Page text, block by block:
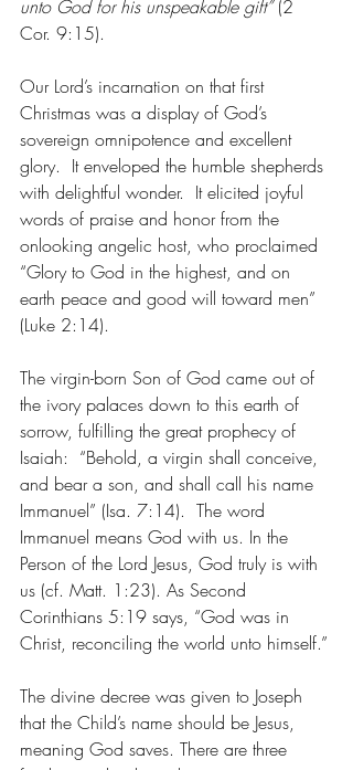
unto God for his unspeakable gift” (2
Cor. 9:15).
Our Lord’s incarnation on that first
Christmas was a display of God’s
sovereign omnipotence and excellent
glory.  It enveloped the humble shepherds
with delightful wonder.  It elicited joyful
words of praise and honor from the
onlooking angelic host, who proclaimed
“Glory to God in the highest, and on
earth peace and good will toward men”
(Luke 2:14).
The virgin-born Son of God came out of
the ivory palaces down to this earth of
sorrow, fulfilling the great prophecy of
Isaiah:  “Behold, a virgin shall conceive,
and bear a son, and shall call his name
Immanuel” (Isa. 7:14).  The word
Immanuel means God with us. In the
Person of the Lord Jesus, God truly is with
us (cf. Matt. 1:23). As Second
Corinthians 5:19 says, “God was in
Christ, reconciling the world unto himself.”
The divine decree was given to Joseph
that the Child’s name should be Jesus,
meaning God saves. There are three